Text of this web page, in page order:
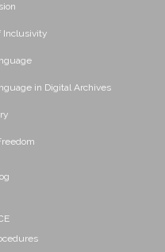
Inclusivity
in Digital Archives